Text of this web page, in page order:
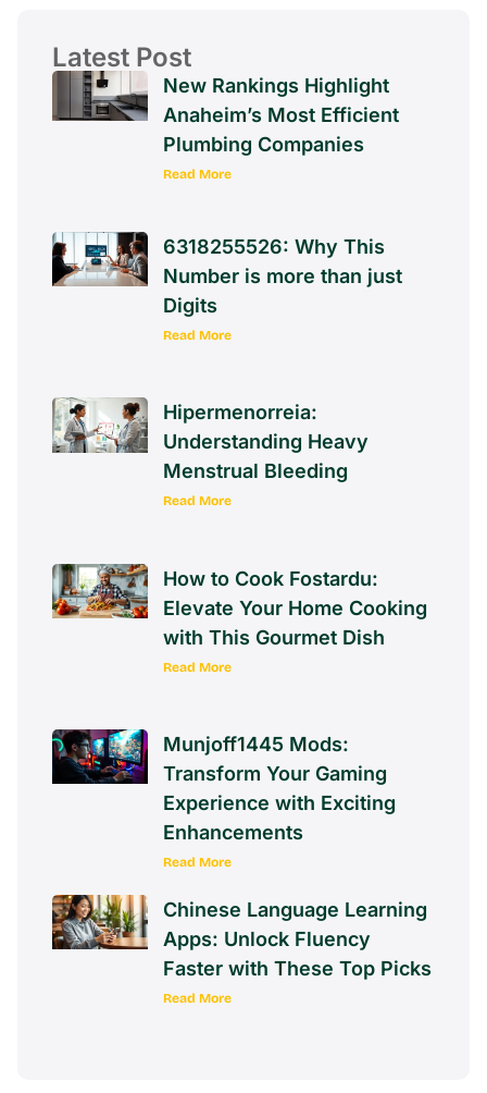
Latest Post
New Rankings Highlight
Anaheim’s Most Efficient
Plumbing Companies
Read More
6318255526: Why This
Number is more than just
Digits
Read More
Hipermenorreia:
Understanding Heavy
Menstrual Bleeding
Read More
How to Cook Fostardu:
Elevate Your Home Cooking
with This Gourmet Dish
Read More
Munjoff1445 Mods:
Transform Your Gaming
Experience with Exciting
Enhancements
Read More
Chinese Language Learning
Apps: Unlock Fluency
Faster with These Top Picks
Read More